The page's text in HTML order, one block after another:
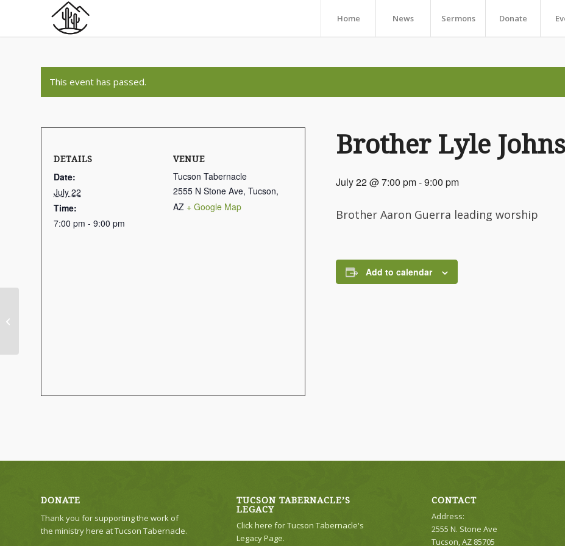
Home News Sermons Donate
This event has passed.
Brother Lyle
July 22 @ 7:00 pm-9:00 pm
Brother Aaron Guerra leading worship
Add to calendar
DETAILS
Date:
July 22
Time:
7:00 pm - 9:00 pm
VENUE
Tucson Tabernacle
2555 N Stone Ave, Tucson,
AZ + Google Map
DONATE
Thank you for supporting the work of
the ministry here at Tucson Tabernacle.
TUCSON TABERNACLE’S
LEGACY
Click here for Tucson Tabernacle's
Legacy Page.
CONTACT
Address:
2555 N. Stone Ave
Tucson, AZ 85705